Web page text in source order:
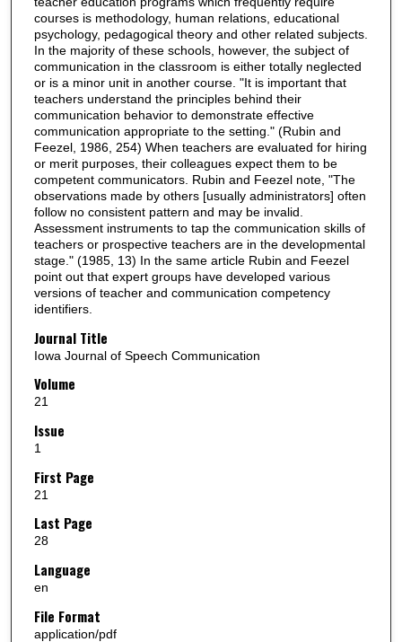
courses is methodology, human relations, educational
psychology, pedagogical theory and other related subjects.
In the majority of these schools, however, the subject of
communication in the classroom is either totally neglected
or is a minor unit in another course. "It is important that
teachers understand the principles behind their
communication behavior to demonstrate effective
communication appropriate to the setting." (Rubin and
Feezel, 1986, 254) When teachers are evaluated for hiring
or merit purposes, their colleagues expect them to be
competent communicators. Rubin and Feezel note, "The
observations made by others [usually administrators] often
follow no consistent pattern and may be invalid.
Assessment instruments to tap the communication skills of
teachers or prospective teachers are in the developmental
stage." (1985, 13) In the same article Rubin and Feezel
point out that expert groups have developed various
versions of teacher and communication competency
identifiers.
Journal Title
Iowa Journal of Speech Communication
Volume
21
Issue
1
First Page
21
Last Page
28
Language
en
File Format
application/pdf